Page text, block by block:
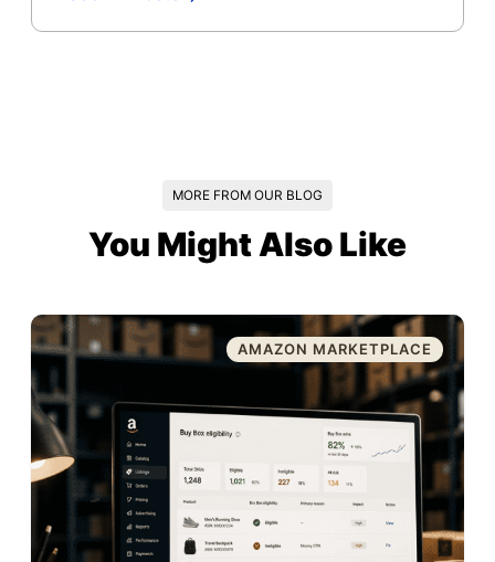
MORE FROM OUR BLOG
You Might Also Like
AMAZON MARKETPLACE